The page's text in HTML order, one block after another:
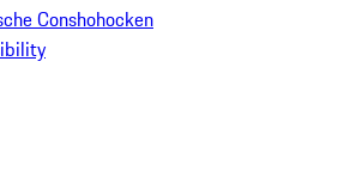
Conshohocken